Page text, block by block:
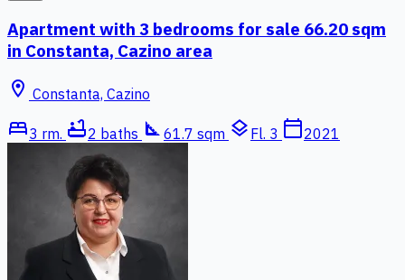
Apartment with 3 bedrooms for sale 66.20 sqm
in Constanta, Cazino area
location_on Constanta, Cazino
bed3 rm. bathtub2 baths square_foot 61.7 sqm layers Fl. 3 calendar_today2021